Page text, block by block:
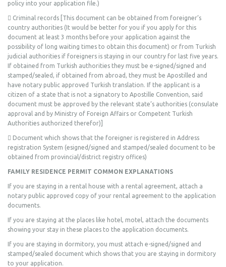
policy into your application file.)
 Criminal records [This document can be obtained from foreigner’s
country authorities (It would be better for you if you apply for this
document at least 3 months before your application against the
possibility of long waiting times to obtain this document) or from Turkish
judicial authorities if foreigners is staying in our country for last five years.
If obtained from Turkish authorities they must be e-signed/signed and
stamped/sealed, if obtained from abroad, they must be Apostilled and
have notary public approved Turkish translation. If the applicant is a
citizen of a state that is not a signatory to Apostille Convention, said
document must be approved by the relevant state’s authorities (consulate
approval and by Ministry of Foreign Affairs or Competent Turkish
Authorities authorized therefor)]
 Document which shows that the foreigner is registered in Address
registration System (esigned/signed and stamped/sealed document to be
obtained from provincial/district registry offices)
FAMILY RESIDENCE PERMIT COMMON EXPLANATIONS
If you are staying in a rental house with a rental agreement, attach a
notary public approved copy of your rental agreement to the application
documents.
If you are staying at the places like hotel, motel, attach the documents
showing your stay in these places to the application documents.
If you are staying in dormitory, you must attach e-signed/signed and
stamped/sealed document which shows that you are staying in dormitory
to your application.